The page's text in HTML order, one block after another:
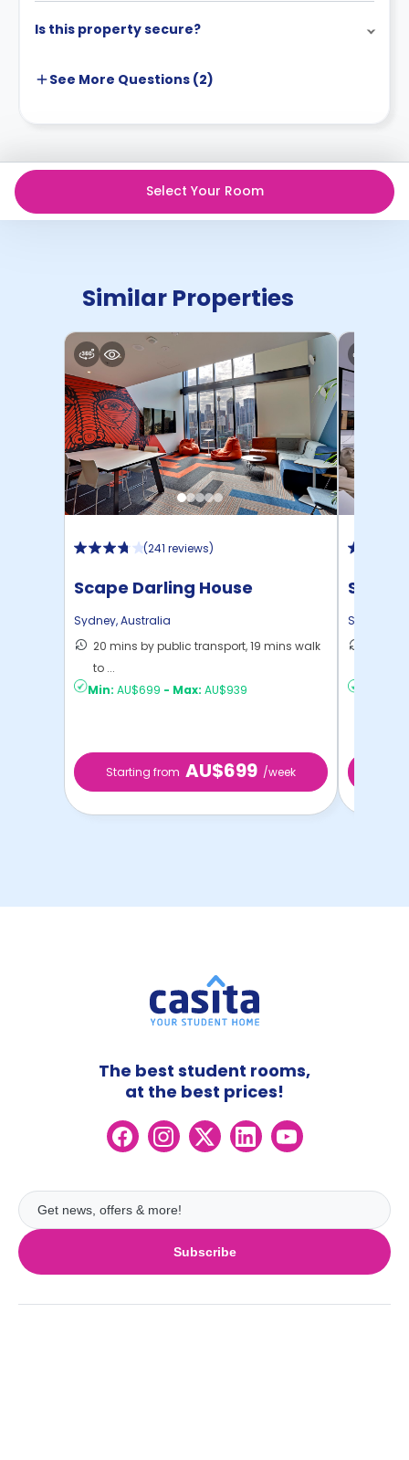
Is this property secure?
See More Questions (2)
Select Your Room
Similar Properties
(241 reviews)
Scape Darling House
Sydney,Australia
20 mins by public transport, 19 mins walk
to ...
Min: AU$699 - Max: AU$939
Starting from AU$699 /week
Scape
Sydney
Subscribe
The best student rooms,
at the best prices!